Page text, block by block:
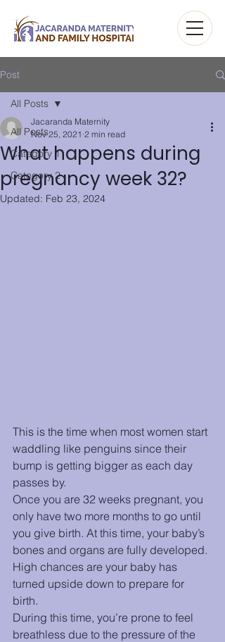
Post
All Posts
Category 1
Category 2
All Posts
What happens during
pregnancy week 32?
Jacaranda Maternity
Nov 25, 2021 2 min read
Updated: Feb 23, 2024
This is the time when most women start
waddling like penguins since their
bump is getting bigger as each day
passes by.
Once you are 32 weeks pregnant, you
only have two more months to go until
you give birth. At this time, your baby’s
bones and organs are fully developed.
High chances are your baby has
turned upside down to prepare for
birth.
During this time, you’re prone to feel
breathless due to the pressure of the